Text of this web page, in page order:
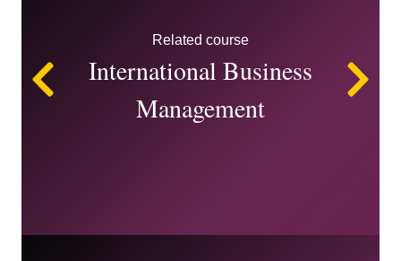
Related course
International Business
Management
Left